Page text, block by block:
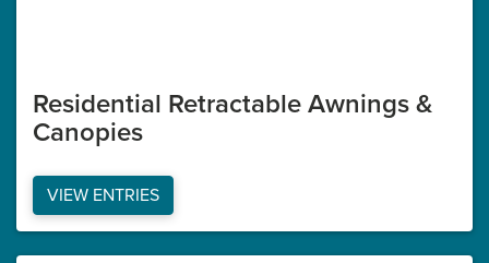
Residential Retractable Awnings &
Canopies
VIEW ENTRIES